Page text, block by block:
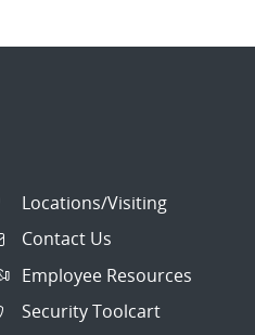
Locations/Visiting
Contact Us
Employee Resources
Security Toolcart